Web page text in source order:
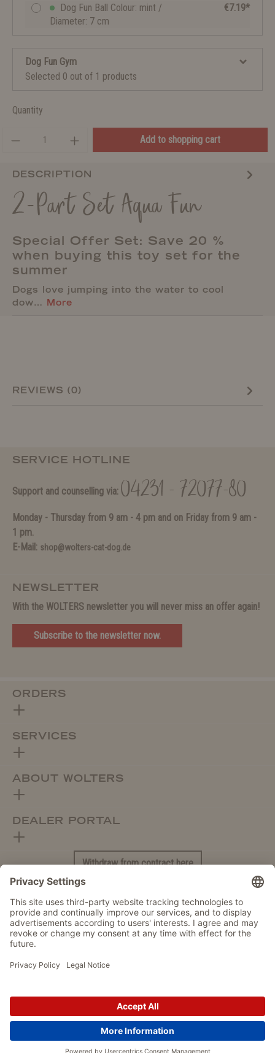
Dog Fun Ball Colour: mint /
Diameter: 7 cm
€7.19*
Dog Fun Gym
Selected 0 out of 1 products
Quantity
Add to shopping cart
DESCRIPTION
2-Part Set Aqua Fun
Special Offer Set: Save 20 %
when buying this toy set for the
summer
Dogs love jumping into the water to cool
dow… More
REVIEWS (0)
SERVICE HOTLINE
Support and counselling via: 04231 - 72077-80
Monday - Thursday from 9 am - 4 pm and on Friday from 9 am -
1 pm.
E-Mail: shop@wolters-cat-dog.de
NEWSLETTER
With the WOLTERS newsletter you will never miss an offer again!
Subscribe to the newsletter now.
ORDERS
SERVICES
ABOUT WOLTERS
DEALER PORTAL
Withdraw from contract here
DATA PROTECTION